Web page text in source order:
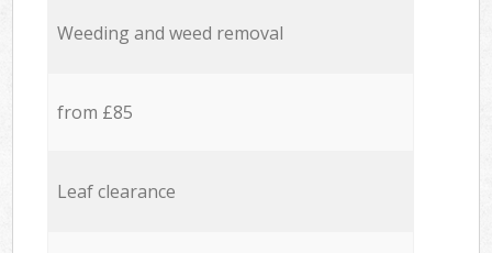
Weeding and weed removal
from £85
Leaf clearance